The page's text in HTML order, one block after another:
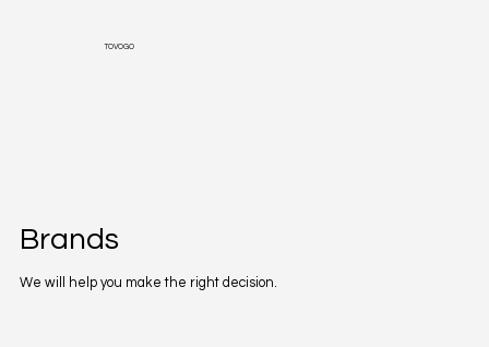
TOVOGO
Brands
We will help you make the right decision.